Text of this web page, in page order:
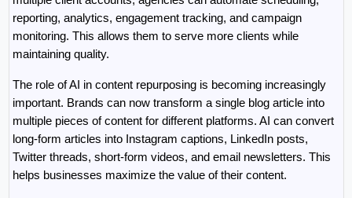
reporting, analytics, engagement tracking, and campaign
monitoring. This allows them to serve more clients while
maintaining quality.
The role of AI in content repurposing is becoming increasingly
important. Brands can now transform a single blog article into
multiple pieces of content for different platforms. AI can convert
long-form articles into Instagram captions, LinkedIn posts,
Twitter threads, short-form videos, and email newsletters. This
helps businesses maximize the value of their content.